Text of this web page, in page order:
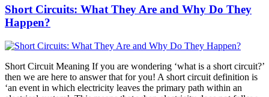
Short Circuits: What They Are and Why Do They
Happen?
Short Circuit Meaning If you are wondering ‘what is a short circuit?’
then we are here to answer that for you! A short circuit definition is
‘an event in which electricity leaves the primary path within an